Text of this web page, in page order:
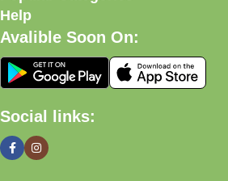
Help
Avalible Soon On:
Social links: